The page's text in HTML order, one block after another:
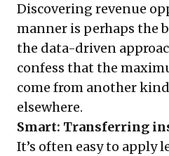
Discovering revenue
manner is perhaps the
the data-driven
confess that the
come from another
elsewhere.
Smart: Transferring
It’s often easy to apply